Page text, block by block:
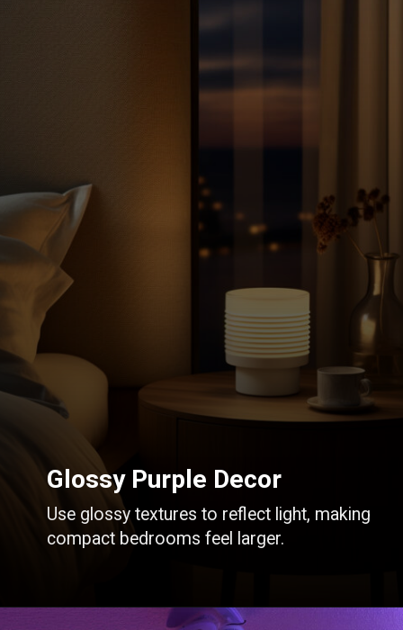
Use glossy textures to reflect light, making
compact bedrooms feel larger.
Glossy Purple Decor